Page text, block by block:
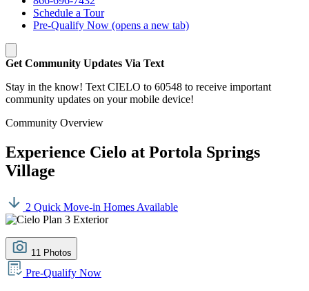
Schedule a Tour
Pre-Qualify Now (opens a new tab)
Get Community Updates Via Text
Stay in the know! Text CIELO to 60548 to receive important
community updates on your mobile device!
Community Overview
Experience Cielo at Portola Springs
Village
2 Quick Move-in Homes Available
11 Photos
Pre-Qualify Now